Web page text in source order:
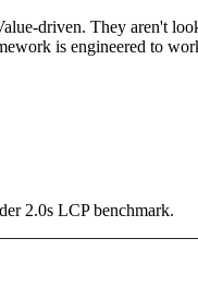
driven. They aren't
is engineered to
2.0s LCP benchmark.